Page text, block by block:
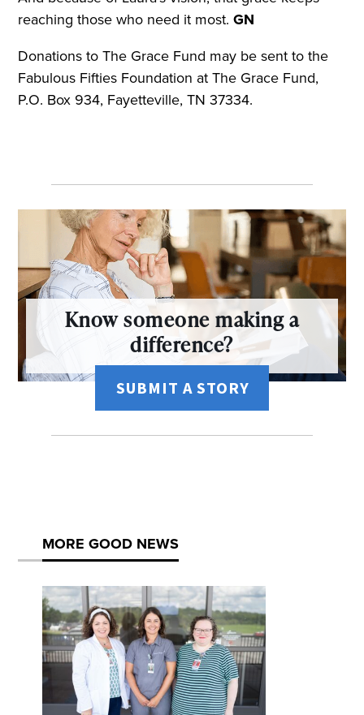
reaching those who need it most.GN
Donations to The Grace Fund may be sent to the
Fabulous Fifties Foundation at The Grace Fund,
P.O. Box 934, Fayetteville, TN 37334.
Know someone making a
difference?
SUBMIT A STORY
MORE GOOD NEWS